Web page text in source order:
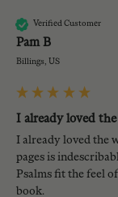
Verified Customer
Pam B
Billings, US
I already loved the
I already loved the
pages is
Psalms fit the feel
book.